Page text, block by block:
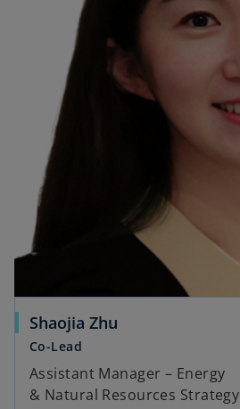
Shaojia Zhu
Co-Lead
Assistant Manager – Energy
& Natural Resources Strategy